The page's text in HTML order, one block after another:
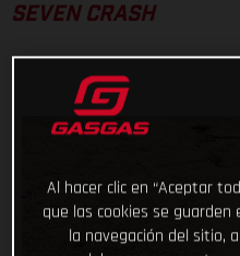
SEVEN CRASH
Al hacer clic en “Aceptar
que las cookies se
la navegación del sitio,